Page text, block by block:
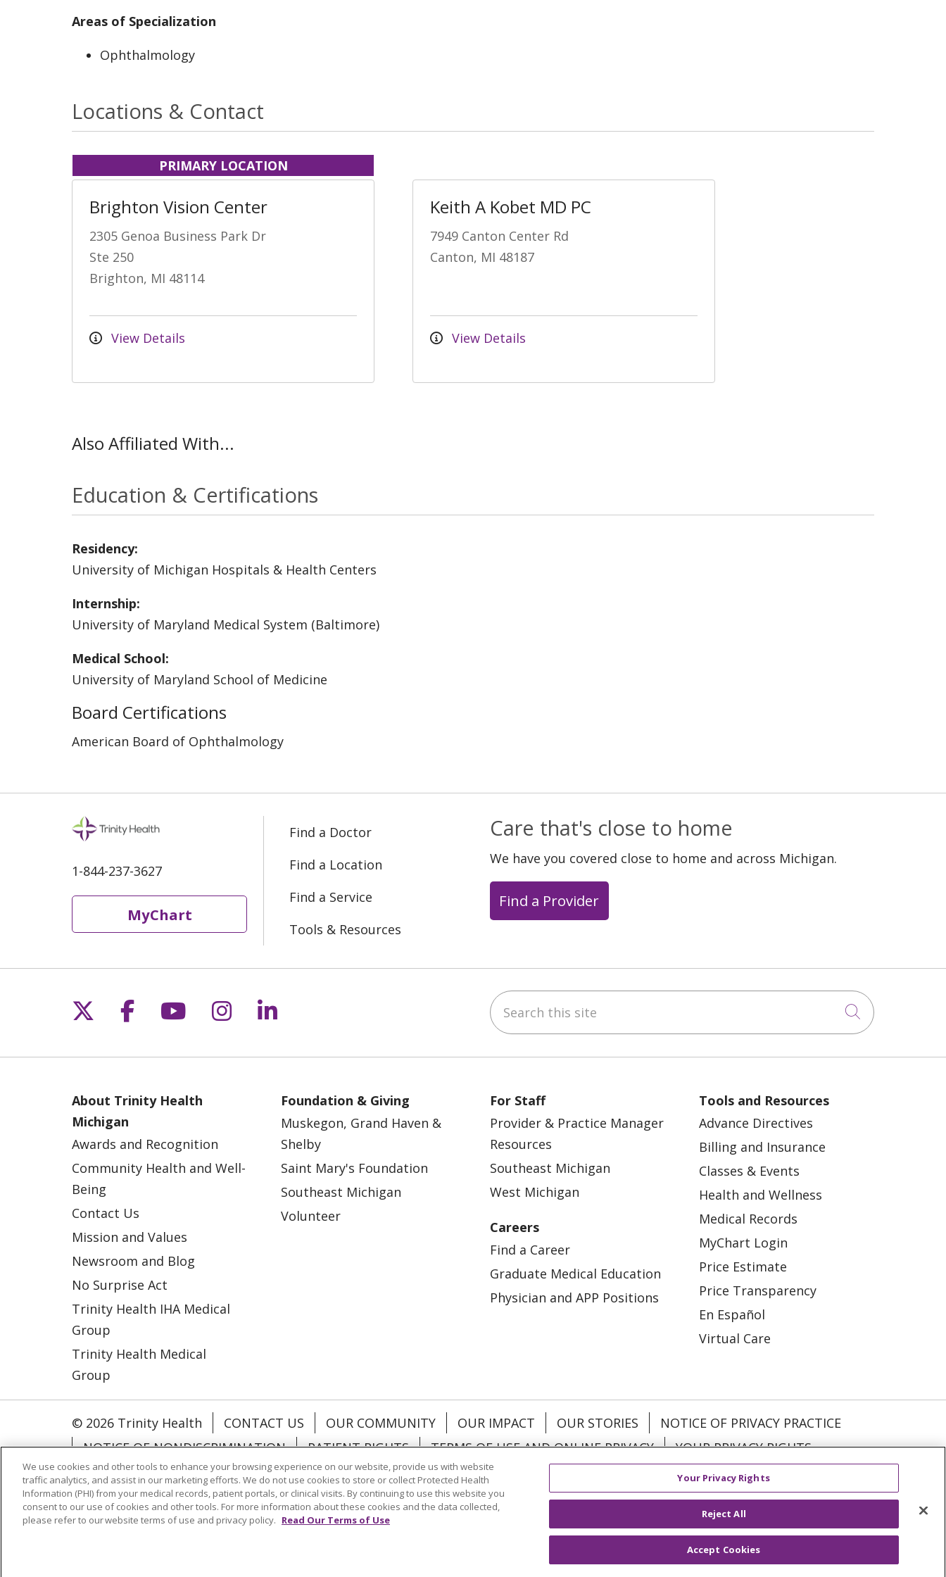
Areas of Specialization
Ophthalmology
Locations & Contact
PRIMARY LOCATION
Brighton Vision Center
2305 Genoa Business Park Dr
Ste 250
Brighton, MI 48114
View Details
Keith A Kobet MD PC
7949 Canton Center Rd
Canton, MI 48187
View Details
Also Affiliated With...
Education & Certifications
Residency:
University of Michigan Hospitals & Health Centers
Internship:
University of Maryland Medical System (Baltimore)
Medical School:
University of Maryland School of Medicine
Board Certifications
American Board of Ophthalmology
1-844-237-3627
MyChart
Find a Doctor
Find a Location
Find a Service
Tools & Resources
Care that's close to home
We have you covered close to home and across Michigan.
Find a Provider
Follow us on X
Follow us on Facebook
Follow us on YouTube
Follow us on Instagram
Follow us on LinkedIn Search this site
Click to
About Trinity Health
Michigan
Awards and Recognition
Community Health and Well-
Being
Contact Us
Mission and Values
Newsroom and Blog
No Surprise Act
Trinity Health IHA Medical
Group
Trinity Health Medical
Group
Foundation & Giving
Muskegon, Grand Haven &
Shelby
Saint Mary's Foundation
Southeast Michigan
Volunteer
For Staff
Provider & Practice Manager
Resources
Southeast Michigan
West Michigan
Careers
Find a Career
Graduate Medical Education
Physician and APP Positions
Tools and Resources
Advance Directives
Billing and Insurance
Classes & Events
Health and Wellness
Medical Records
MyChart Login
Price Estimate
Price Transparency
En Español
Virtual Care
© 2026 Trinity Health CONTACT US OUR COMMUNITY OUR IMPACT OUR STORIES
NOTICE OF PRIVACY PRACTICE
NOTICE OF NONDISCRIMINATION
PATIENT RIGHTS TERMS OF USE AND ONLINE PRIVACY
YOUR PRIVACY RIGHTS
COOKIE LIST
Language Assistance: English Español العربية 中文 Việt SHQIP Deutsch Italiano
We use cookies and other tools to enhance your browsing experience on our website, provide us with website
traffic analytics, and assist in our marketing efforts. We do not use cookies to store or collect Protected Health
Information (PHI) from your medical records, patient portals, or clinical visits. By continuing to use this website you
consent to our use of cookies and other tools. For more information about these cookies and the data collected,
please refer to our website terms of use and privacy policy. Read Our Terms of Use
Your Privacy Rights
Reject All
Accept Cookies